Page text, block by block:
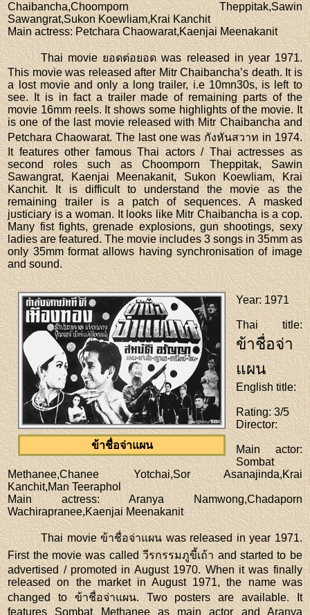
Chaibancha,Choomporn Theppitak,Sawin
Sawangrat,Sukon Koewliam,Krai Kanchit
Main actress: Petchara Chaowarat,Kaenjai Meenakanit
Thai movie ยอดต่อยอด was released in year 1971.
This movie was released after Mitr Chaibancha’s death. It is
a lost movie and only a long trailer, i.e 10mn30s, is left to
see. It is in fact a trailer made of remaining parts of the
movie 16mm reels. It shows some highlights of the movie. It
is one of the last movie released with Mitr Chaibancha and
Petchara Chaowarat. The last one was กังหันสวาท in 1974.
It features other famous Thai actors / Thai actresses as
second roles such as Choomporn Theppitak, Sawin
Sawangrat, Kaenjai Meenakanit, Sukon Koewliam, Krai
Kanchit. It is difficult to understand the movie as the
remaining trailer is a patch of sequences. A masked
justiciary is a woman. It looks like Mitr Chaibancha is a cop.
Many fist fights, grenade explosions, gun shootings, sexy
ladies are featured. The movie includes 3 songs in 35mm as
only 35mm format allows having synchronisation of image
and sound.
ข้าชื่อจ่าแผน
Year: 1971
Thai title:
ข้าชื่อจ่า
แผน
English title:
Rating: 3/5
Director:
Main actor:
Sombat
Methanee,Chanee Yotchai,Sor Asanajinda,Krai
Kanchit,Man Teeraphol
Main actress: Aranya Namwong,Chadaporn
Wachirapranee,Kaenjai Meenakanit
Thai movie ข้าชื่อจ่าแผน was released in year 1971.
First the movie was called วีรกรรมภูขี้เถ้า and started to be
advertised / promoted in August 1970. When it was finally
released on the market in August 1971, the name was
changed to ข้าชื่อจ่าแผน. Two posters are available. It
features Sombat Methanee as main actor and Aranya